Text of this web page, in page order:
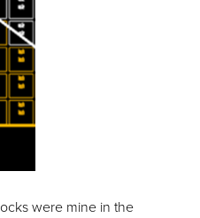
were mine in the